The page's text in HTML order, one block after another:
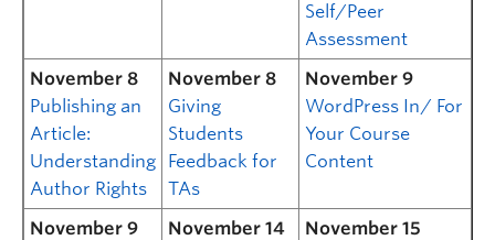
Self/Peer
Assessment
November 8
Publishing an
Article:
Understanding
Author Rights
November 8
Giving
Students
Feedback for
TAs
November 9
WordPress In/ For
Your Course
Content
November 9
November 14
November 15